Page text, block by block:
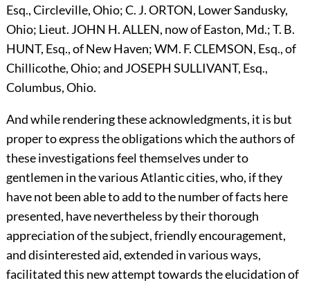
Esq., Circleville, Ohio; C. J.ORTON, Lower Sandusky,
Ohio; Lieut.JOHN H.ALLEN, now of Easton, Md.; T. B.
HUNT, Esq., of New Haven;WM. F.CLEMSON, Esq., of
Chillicothe, Ohio; andJOSEPH SULLIVANT, Esq.,
Columbus, Ohio.
And while rendering these acknowledgments, it is but
proper to express the obligations which the authors of
these investigations feel themselves under to
gentlemen in the various Atlantic cities, who, if they
have not been able to add to the number of facts here
presented, have nevertheless by their thorough
appreciation of the subject, friendly encouragement,
and disinterested aid, extended in various ways,
facilitated this new attempt towards the elucidation of